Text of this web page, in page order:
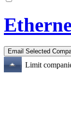
Limit